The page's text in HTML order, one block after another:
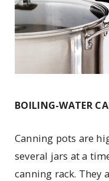
BOILING-WATER
Canning pots are
several jars at a
canning rack. They